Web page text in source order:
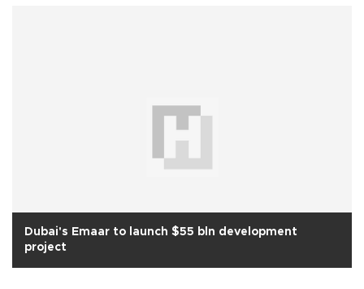
Dubai's Emaar to launch $55 bln development
project